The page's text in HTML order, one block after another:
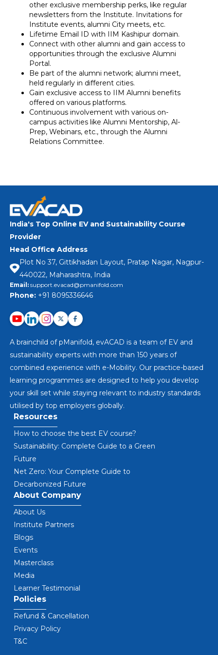
other exclusive membership perks, like regular
newsletters from the Institute. Invitations for
Institute events, alumni City meets, etc.
Lifetime Email ID with IIM Kashipur domain.
Connect with other alumni and gain access to
opportunities through the exclusive Alumni
Portal.
Be part of the alumni network; alumni meet,
held regularly in different cities.
Gain exclusive access to IIM Alumni benefits
offered on various platforms.
Continuous involvement with various on-
campus activities like Alumni Mentorship, Al-
Prep, Webinars, etc., through the Alumni
Relations Committee.
India's Top Online EV and Sustainability Course
Provider
Head Office Address
Plot No 37, Gittikhadan Layout, Pratap Nagar, Nagpur-
440022, Maharashtra, India
Email: support.evacad@pmanifold.com
Phone: +91 8095336646
A brainchild of pManifold, evACAD is a team of EV and
sustainability experts with more than 150 years of
combined experience with e-Mobility. Our practice-based
learning programmes are designed to help you develop
your skill set while staying relevant to industry standards
utilised by top employers globally.
Resources
How to choose the best EV course?
Sustainability: Complete Guide to a Green
Future
Net Zero: Your Complete Guide to
Decarbonized Future
About Company
About Us
Institute Partners
Blogs
Events
Masterclass
Media
Learner Testimonial
Policies
Refund & Cancellation
Privacy Policy
T&C